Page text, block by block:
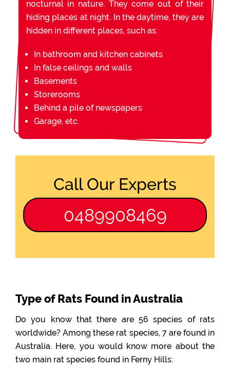
nocturnal in nature. They come out of their
hiding places at night. In the daytime, they are
hidden in different places, such as:
In bathroom and kitchen cabinets
In false ceilings and walls
Basements
Storerooms
Behind a pile of newspapers
Garage, etc.
Call Our Experts
0489908469
Type of Rats Found in Australia
Do you know that there are 56 species of rats
worldwide? Among these rat species, 7 are found in
Australia. Here, you would know more about the
two main rat species found in Ferny Hills: